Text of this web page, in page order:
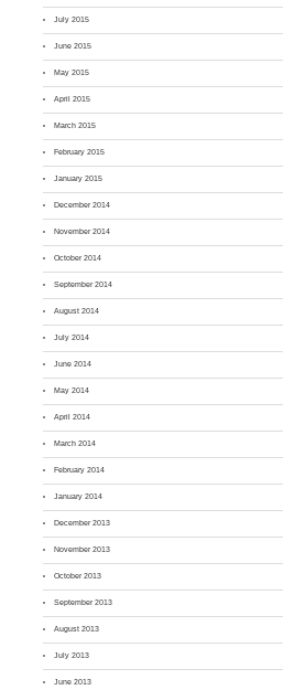
July 2015
June 2015
May 2015
April 2015
March 2015
February 2015
January 2015
December 2014
November 2014
October 2014
September 2014
August 2014
July 2014
June 2014
May 2014
April 2014
March 2014
February 2014
January 2014
December 2013
November 2013
October 2013
September 2013
August 2013
July 2013
June 2013